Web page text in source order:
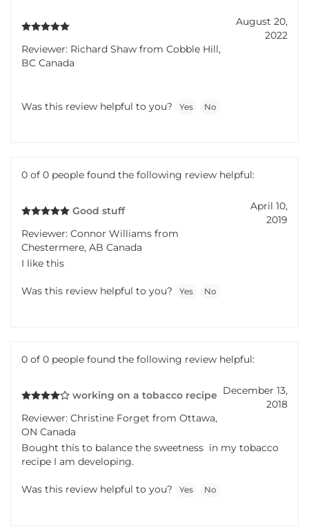
August 20,
2022
Reviewer: Richard Shaw from Cobble Hill,
BC Canada
Was this review helpful to you? Yes No
0 of 0 people found the following review helpful:
Good stuff
April 10,
2019
Reviewer: Connor Williams from
Chestermere, AB Canada
I like this
Was this review helpful to you? Yes No
0 of 0 people found the following review helpful:
working on a tobacco recipe December 13,
2018
Reviewer: Christine Forget from Ottawa,
ON Canada
Bought this to balance the sweetness in my tobacco
recipe I am developing.
Was this review helpful to you? Yes No